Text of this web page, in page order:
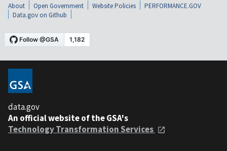
About Open Government Website Policies
PERFORMANCE.GOV
Data.gov on Github
data.gov
An official website of the GSA's
Technology Transformation Services